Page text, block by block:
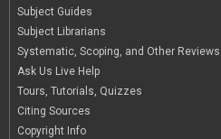
Subject Guides
Subject Librarians
Systematic, Scoping, and Other Reviews
Ask Us Live Help
Tours, Tutorials, Quizzes
Citing Sources
Copyright Info